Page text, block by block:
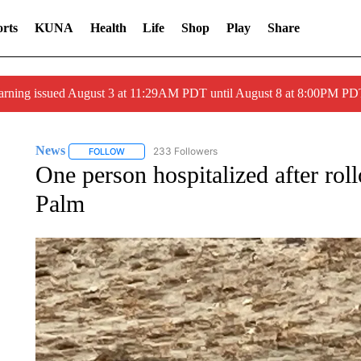
KUNA Health Life Shop Play Share
issued August 3 at 11:29AM PDT until August 8 at 8:00PM
News FOLLOWFOLLOW "NEWS" TO RECEIVE NOTIFICATIONS ABOUT
233 Followers
One person hospitalized after
Palm